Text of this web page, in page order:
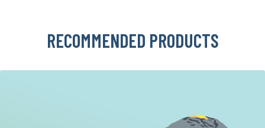
RECOMMENDED PRODUCTS